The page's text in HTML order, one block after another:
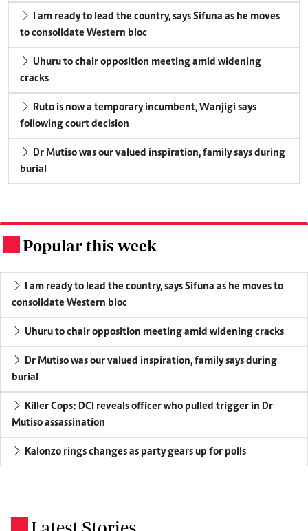
I am ready to lead the country, says Sifuna as he moves
to consolidate Western bloc
Uhuru to chair opposition meeting amid widening
cracks
Ruto is now a temporary incumbent, Wanjigi says
following court decision
Dr Mutiso was our valued inspiration, family says during
burial
Popular this week
I am ready to lead the country, says Sifuna as he moves to
consolidate Western bloc
Uhuru to chair opposition meeting amid widening cracks
Dr Mutiso was our valued inspiration, family says during
burial
Killer Cops: DCI reveals officer who pulled trigger in Dr
Mutiso assassination
Kalonzo rings changes as party gears up for polls
Latest Stories